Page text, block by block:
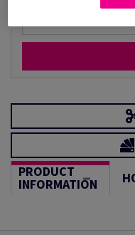
PRODUCT
INFORMATION